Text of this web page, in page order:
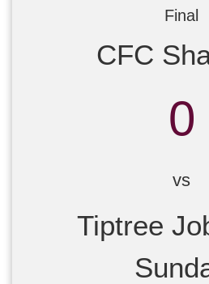
Final
CFC
0
vs
Tiptree